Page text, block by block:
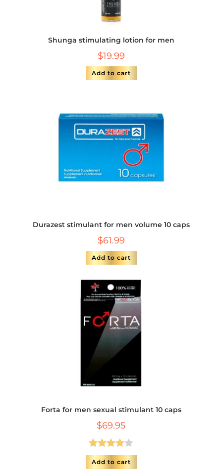
Shunga stimulating lotion for men
$19.99
Add to cart
Durazest stimulant for men volume 10 caps
$61.99
Add to cart
Forta for men sexual stimulant 10 caps
$69.95
Rated
4.00out
Add to cart